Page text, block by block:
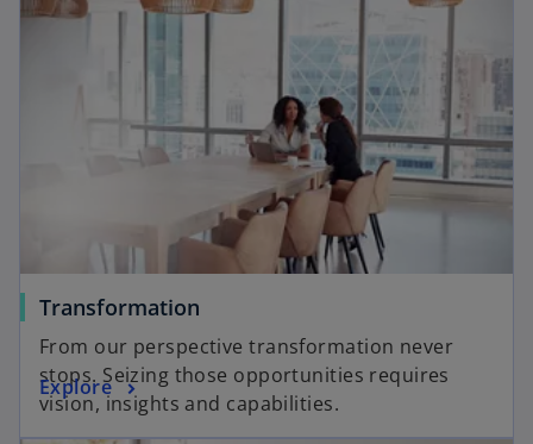
Transformation
From our perspective transformation never
stops. Seizing those opportunities requires
vision, insights and capabilities.
Explore